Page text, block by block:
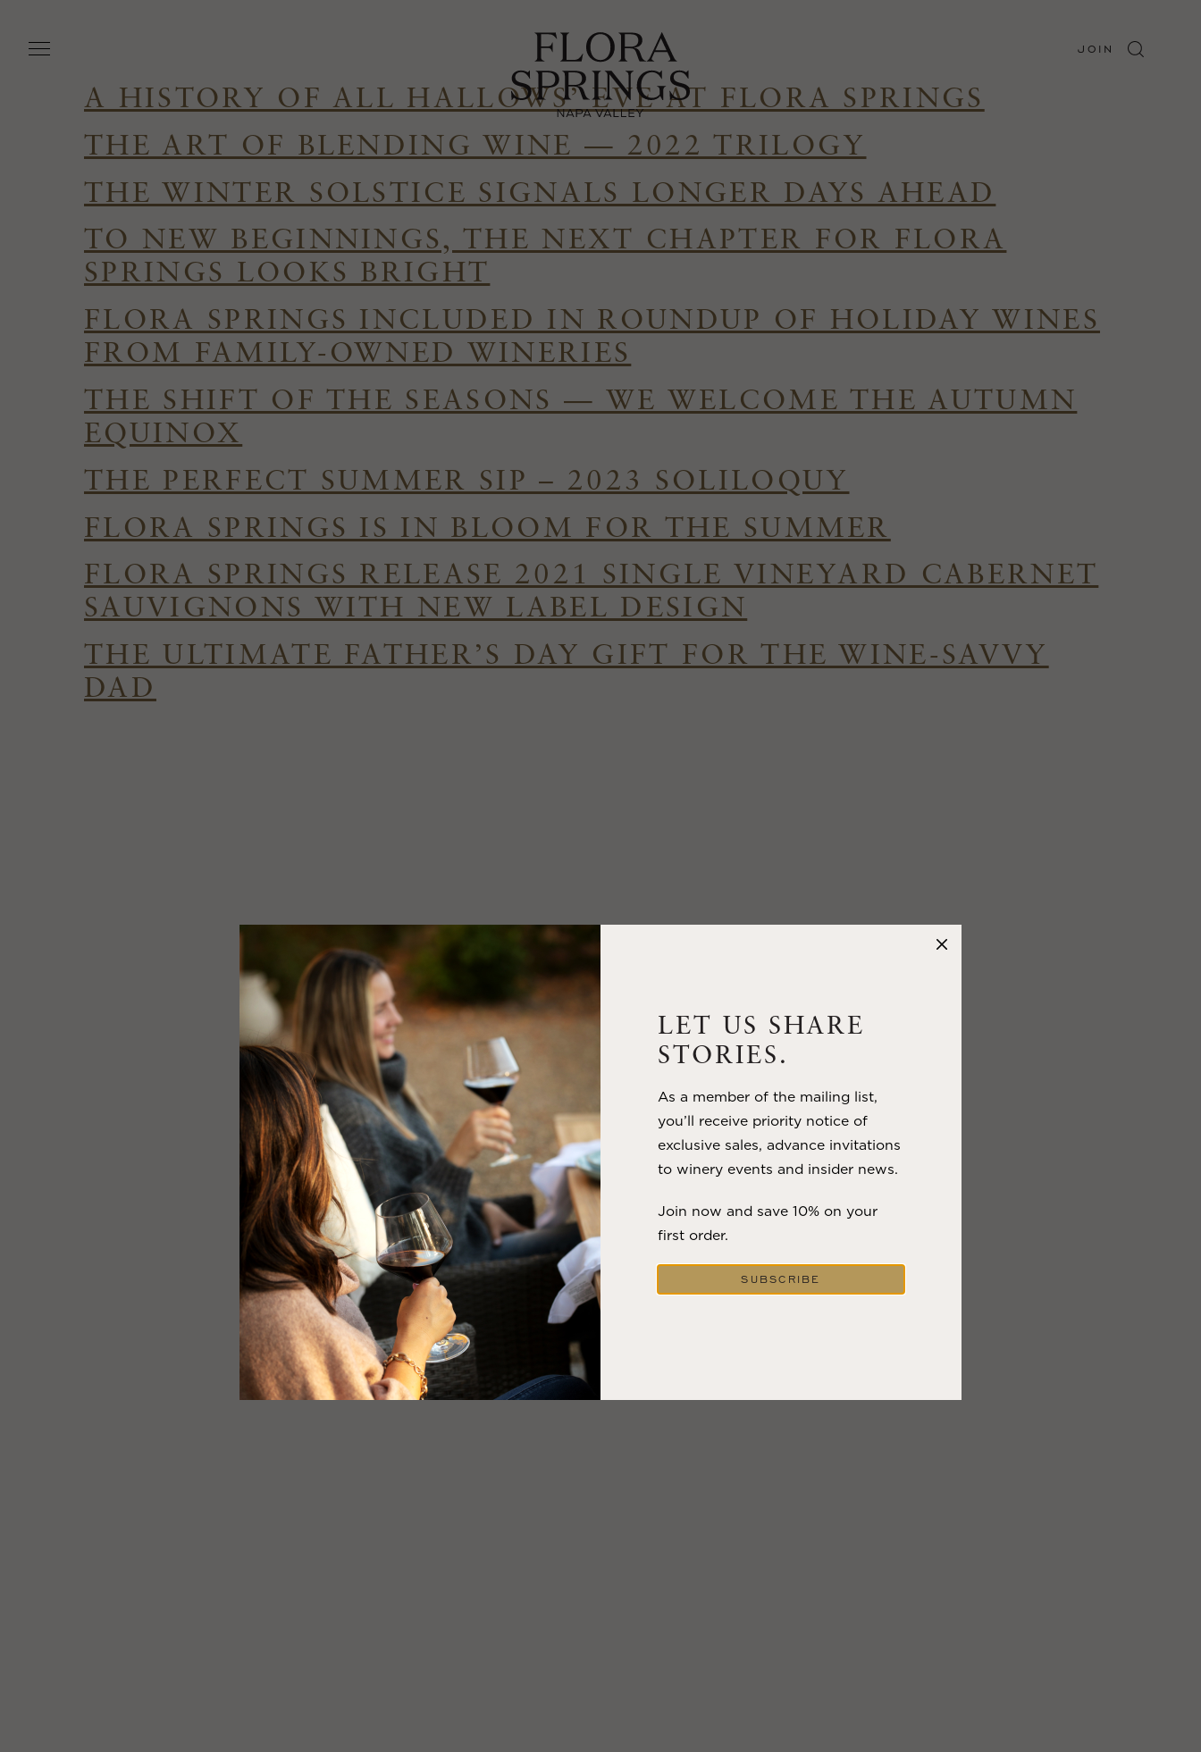
main
JOIN
A HISTORY OF ALL HALLOWS’ EVE AT FLORA SPRINGS
THE ART OF BLENDING WINE — 2022 TRILOGY
THE WINTER SOLSTICE SIGNALS LONGER DAYS AHEAD
TO NEW BEGINNINGS, THE NEXT CHAPTER FOR FLORA
SPRINGS LOOKS BRIGHT
FLORA SPRINGS INCLUDED IN ROUNDUP OF HOLIDAY WINES
FROM FAMILY-OWNED WINERIES
THE SHIFT OF THE SEASONS — WE WELCOME THE AUTUMN
EQUINOX
THE PERFECT SUMMER SIP – 2023 SOLILOQUY
FLORA SPRINGS IS IN BLOOM FOR THE SUMMER
FLORA SPRINGS RELEASE 2021 SINGLE VINEYARD CABERNET
SAUVIGNONS WITH NEW LABEL DESIGN
THE ULTIMATE FATHER’S DAY GIFT FOR THE WINE-SAVVY
DAD
LET US SHARE
STORIES.
As a member of the mailing list,
you’ll receive priority notice of
exclusive sales, advance invitations
to winery events and insider news.
Join now and save 10% on your
first order.
SUBSCRIBE